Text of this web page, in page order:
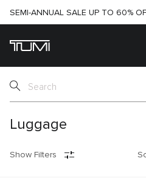
SEMI-ANNUAL SALE UP TO 60%
Luggage
Show Filters